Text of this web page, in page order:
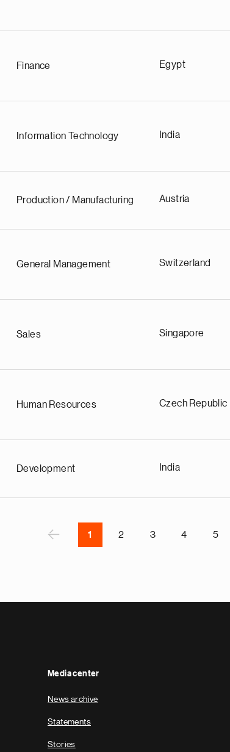
Finance Egypt
Information Technology India
Production / Manufacturing Austria
General Management Switzerland
Sales Singapore
Human Resources Czech Republic
Development India
‹
a
e
1 2 3 4 5
Media center
News archive
Statements
Stories